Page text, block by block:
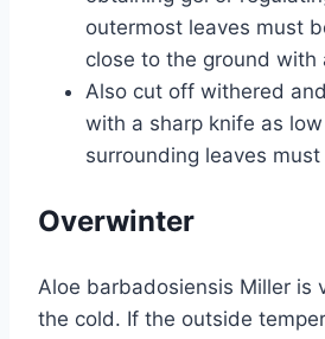
outermost leaves must
close to the ground with
Also cut off withered
with a sharp knife as
surrounding leaves
Overwinter
Aloe barbadosiensis Miller is
the cold. If the outside